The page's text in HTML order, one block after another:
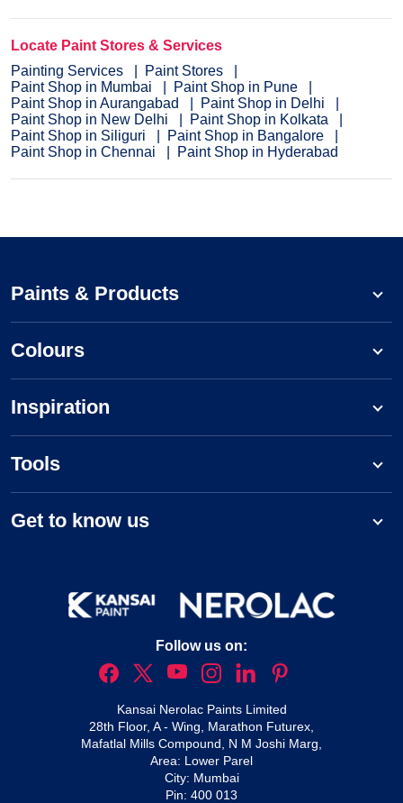
Locate Paint Stores & Services
Painting Services
Paint Stores
Paint Shop in Mumbai
Paint Shop in Pune
Paint Shop in Aurangabad
Paint Shop in Delhi
Paint Shop in New Delhi
Paint Shop in Kolkata
Paint Shop in Siliguri
Paint Shop in Bangalore
Paint Shop in Chennai
Paint Shop in Hyderabad
Paints & Products
Colours
Inspiration
Tools
Get to know us
Follow us on:
Kansai Nerolac Paints Limited
28th Floor, A - Wing, Marathon Futurex,
Mafatlal Mills Compound, N M Joshi Marg,
Area: Lower Parel
City: Mumbai
Pin: 400 013